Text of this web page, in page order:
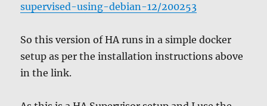
supervised-using-debian-12/200253
So this version of HA runs in a simple docker
setup as per the installation instructions above
in the link.